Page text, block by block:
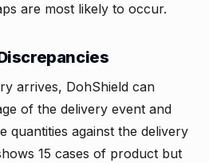
are most likely to occur.
arrives, DohShield can
of the delivery event and
quantities against the delivery
15 cases of product but